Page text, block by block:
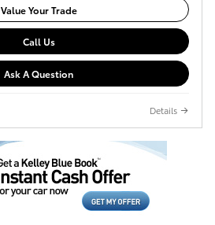
Value Your Trade
Call Us
Ask A Question
Details